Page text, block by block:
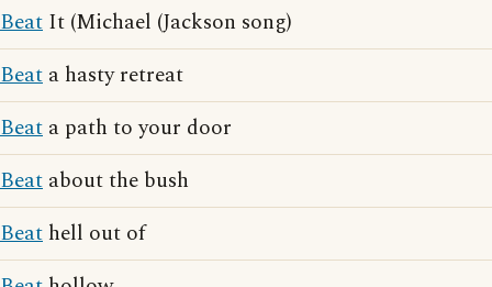
Beat It (Michael (Jackson song)
Beat a hasty retreat
Beat a path to your door
Beat about the bush
Beat hell out of